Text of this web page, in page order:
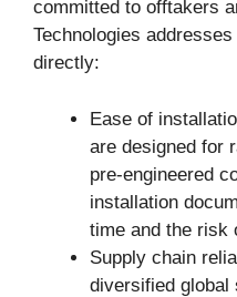
committed to offtakers
Technologies
directly:
Ease of
are designed for
pre-engineered
installation
time and the risk
Supply chain
diversified global